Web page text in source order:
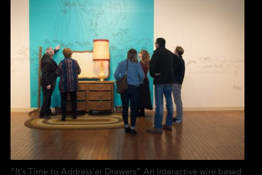
“It’s Time to Address’er Drawers” An Interactive wire based